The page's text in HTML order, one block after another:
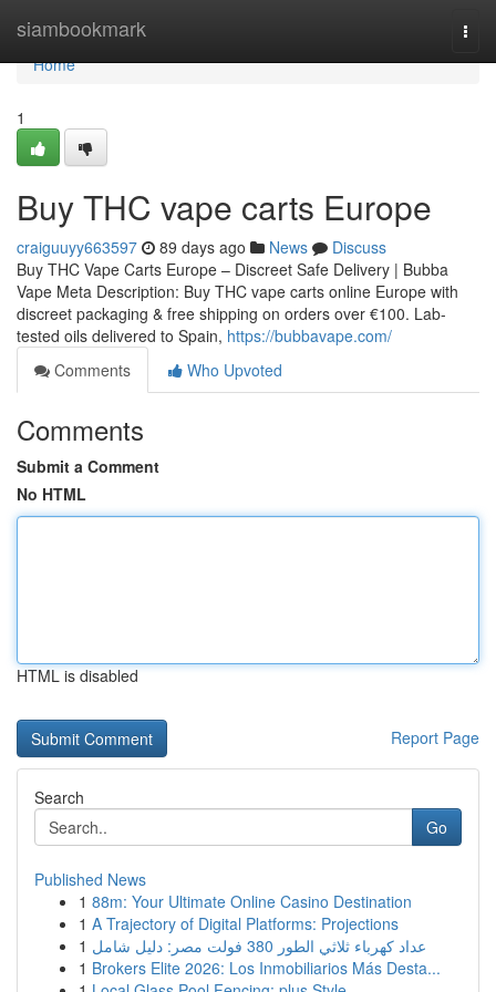
siambookmark
Home
Home
1
Buy THC vape carts Europe
craiguuyy663597 89 days ago News
Discuss
Buy THC Vape Carts Europe – Discreet Safe Delivery | Bubba
Vape Meta Description: Buy THC vape carts online Europe with
discreet packaging & free shipping on orders over €100. Lab-
tested oils delivered to Spain, https://bubbavape.com/
Comments
Who Upvoted
Comments
Submit a Comment
No HTML
HTML is disabled
Report Page
Search
Go
Published News
1 88m: Your Ultimate Online Casino Destination
1 A Trajectory of Digital Platforms: Projections
1
عداد كهرباء ثلاثي الطور 380 فولت مصر: دليل شامل
1 Brokers Elite 2026: Los Inmobiliarios Más Desta...